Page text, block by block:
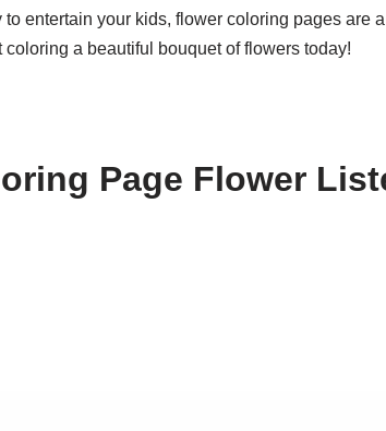
entertain your kids, flower coloring pages are
a beautiful bouquet of flowers today!
Page Flower